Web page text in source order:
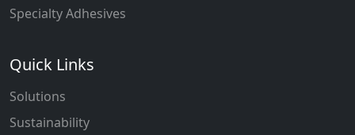
Specialty Adhesives
Quick Links
Solutions
Sustainability